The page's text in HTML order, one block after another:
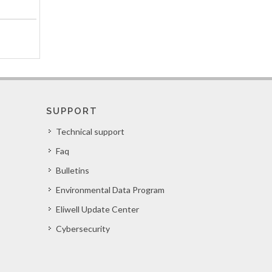
SUPPORT
Technical support
Faq
Bulletins
Environmental Data Program
Eliwell Update Center
Cybersecurity